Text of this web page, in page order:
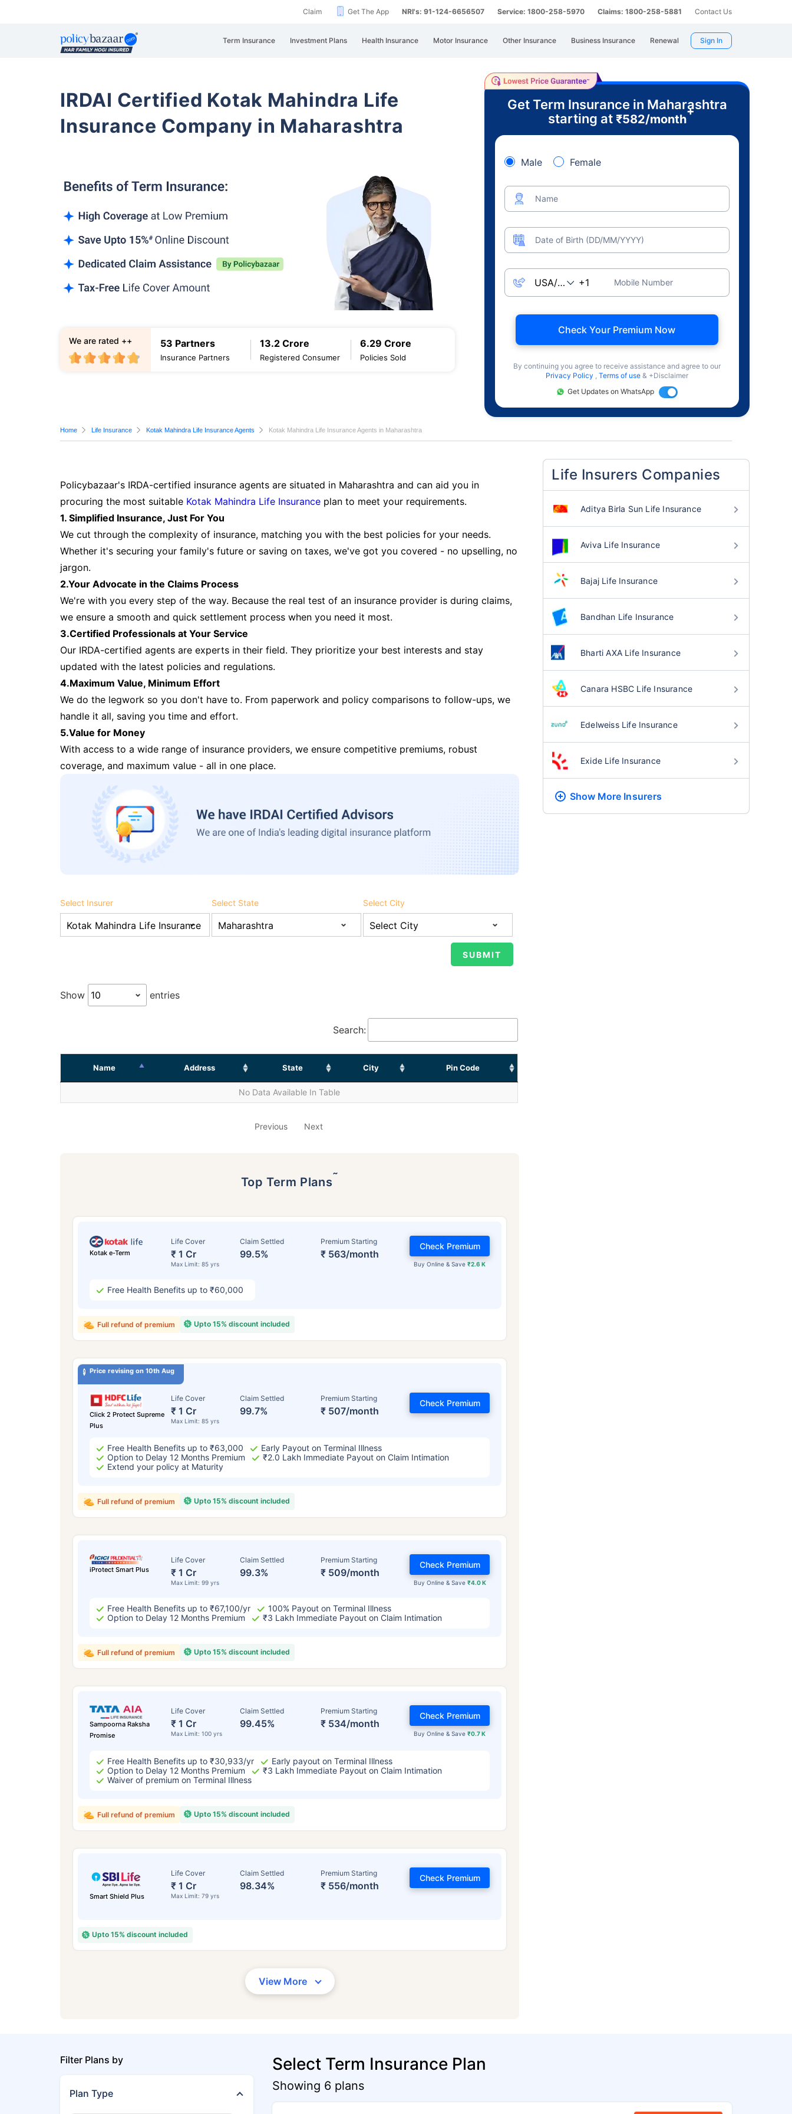
Claim Get The App NRI's: 91-124-6656507 Service: 1800-258-5970 Claims: 1800-258-5881 Contact Us
Term Insurance Investment Plans Health Insurance Motor Insurance Other Insurance Business Insurance Renewal Sign In
IRDAI Certified Kotak Mahindra Life
Insurance Company in Maharashtra
53 Partners
Insurance Partners
13.2 Crore
Registered Consumer
6.29 Crore
Policies Sold
We are rated ++
Get Term Insurance in Maharashtra
starting at ₹582/month
+
Male Female
Name
Date of Birth (DD/MM/YYYY)
Mobile Number
Check Your Premium Now
By continuing you agree to receive assistance and agree to our
Privacy Policy , Terms of use & +Disclaimer
Get Updates on WhatsApp
Home Life Insurance Kotak Mahindra Life Insurance Agents Kotak Mahindra Life Insurance Agents in Maharashtra
Policybazaar's IRDA-certified insurance agents are situated in Maharashtra and can aid you in
procuring the most suitable Kotak Mahindra Life Insurance plan to meet your requirements.
1. Simplified Insurance, Just For You
We cut through the complexity of insurance, matching you with the best policies for your needs.
Whether it's securing your family's future or saving on taxes, we've got you covered - no upselling, no
jargon.
2.Your Advocate in the Claims Process
We're with you every step of the way. Because the real test of an insurance provider is during claims,
we ensure a smooth and quick settlement process when you need it most.
3.Certified Professionals at Your Service
Our IRDA-certified agents are experts in their field. They prioritize your best interests and stay
updated with the latest policies and regulations.
4.Maximum Value, Minimum Effort
We do the legwork so you don't have to. From paperwork and policy comparisons to follow-ups, we
handle it all, saving you time and effort.
5.Value for Money
With access to a wide range of insurance providers, we ensure competitive premiums, robust
coverage, and maximum value - all in one place.
Select Insurer Select State Select City
Show entries
Search:
Name Address State City Pin Code
No Data Available In Table
Previous Next
Top Term Plans˜
Kotak e-Term
Life Cover
₹ 1 Cr
Max Limit: 85 yrs
Claim Settled
99.5%
Premium Starting
₹ 563/month
Buy Online & Save₹2.6 K
Check Premium
Free Health Benefits up to ₹60,000
Upto 15% discount included
Full refund of premium
Price revising on 10th Aug
Click 2 Protect Supreme
Plus
Life Cover
₹ 1 Cr
Max Limit: 85 yrs
Claim Settled
99.7%
Premium Starting
₹ 507/month
Check Premium
Free Health Benefits up to ₹63,000
Early Payout on Terminal Illness
Option to Delay 12 Months Premium
₹2.0 Lakh Immediate Payout on Claim Intimation
Extend your policy at Maturity
Upto 15% discount included
Full refund of premium
iProtect Smart Plus
Life Cover
₹ 1 Cr
Max Limit: 99 yrs
Claim Settled
99.3%
Premium Starting
₹ 509/month
Buy Online & Save ₹4.0 K
Check Premium
Free Health Benefits up to ₹67,100/yr
100% Payout on Terminal Illness
Option to Delay 12 Months Premium
₹3 Lakh Immediate Payout on Claim Intimation
Upto 15% discount included
Full refund of premium
Sampoorna Raksha
Promise
Life Cover
₹ 1 Cr
Max Limit: 100 yrs
Claim Settled
99.45%
Premium Starting
₹ 534/month
Buy Online & Save₹0.7 K
Check Premium
Free Health Benefits up to ₹30,933/yr
Early payout on Terminal Illness
Option to Delay 12 Months Premium
₹3 Lakh Immediate Payout on Claim Intimation
Waiver of premium on Terminal Illness
Upto 15% discount included
Full refund of premium
Smart Shield Plus
Life Cover
₹ 1 Cr
Max Limit: 79 yrs
Claim Settled
98.34%
Premium Starting
₹ 556/month
Check Premium
Upto 15% discount included
View More
Life Insurers Companies
Aditya Birla Sun Life Insurance
Aviva Life Insurance
Bajaj Life Insurance
Bandhan Life Insurance
Bharti AXA Life Insurance
Canara HSBC Life Insurance
Edelweiss Life Insurance
Exide Life Insurance
Show More Insurers
Filter Plans by
Plan Type
Select Term Insurance Plan
Showing 6 plans